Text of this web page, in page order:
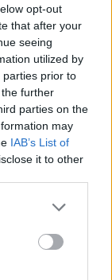
opt-out
that after your
seeing
utilized by
parties prior to
further
parties on the
may
IAB’s List of
it to other
jumps.
away from lava
the best
Sometimes,
on smaller
mental agility will
at the top!